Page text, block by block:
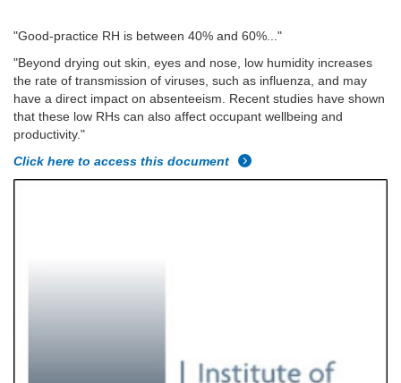
"Good-practice RH is between 40% and 60%..."
"Beyond drying out skin, eyes and nose, low humidity increases
the rate of transmission of viruses, such as influenza, and may
have a direct impact on absenteeism. Recent studies have shown
that these low RHs can also affect occupant wellbeing and
productivity."
Click here to access this document